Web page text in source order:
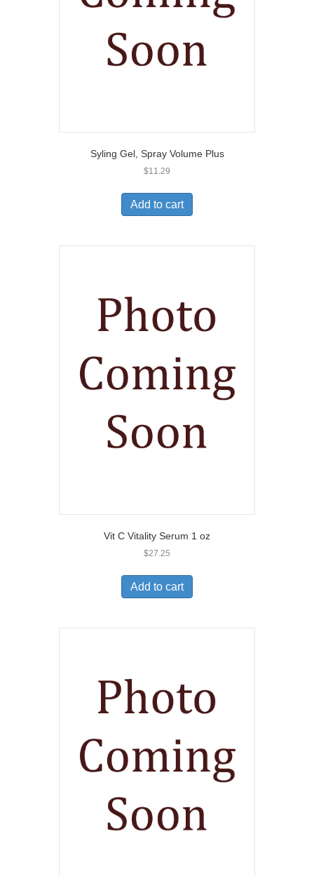
Syling Gel, Spray Volume Plus
$11.29
Add to cart
Vit C Vitality Serum 1 oz
$27.25
Add to cart